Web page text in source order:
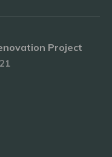
Project